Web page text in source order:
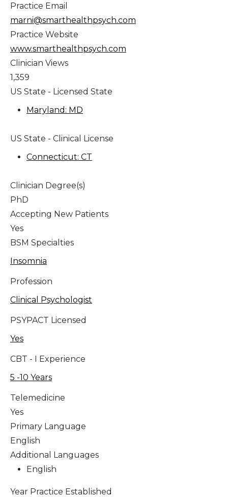
Practice Email
marni@smarthealthpsych.com
Practice Website
www.smarthealthpsych.com
Clinician Views
1,359
US State - Licensed State
Maryland: MD
US State - Clinical License
Connecticut: CT
Clinician Degree(s)
PhD
Accepting New Patients
Yes
BSM Specialties
Insomnia
Profession
Clinical Psychologist
PSYPACT Licensed
Yes
CBT - I Experience
5 -10 Years
Telemedicine
Yes
Primary Language
English
Additional Languages
English
Year Practice Established